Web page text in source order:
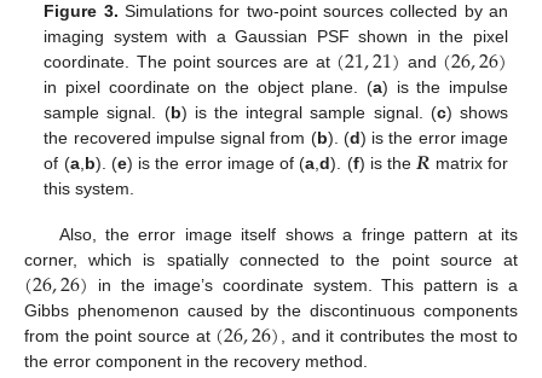
Figure 3. Simulations for two-point sources collected by an
imaging system with a Gaussian PSF shown in the pixel
coordinate. The point sources are at (21,21) and (26,26)
in pixel coordinate on the object plane. (a) is the impulse
sample signal. (b) is the integral sample signal. (c) shows
the recovered impulse signal from (b). (d) is the error image
of (a, b). (e) is the error image of (a ,d). (f) is the 𝑹 matrix for
this system.
Also, the error image itself shows a fringe pattern at its
corner, which is spatially connected to the point source at
(26,26)
in the image’s coordinate system. This pattern is a
Gibbs phenomenon caused by the discontinuous components
from the point source at (26,26), and it contributes the most to
the error component in the recovery method.